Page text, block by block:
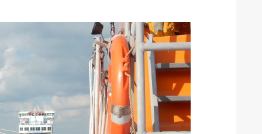
the Island Race
Entries open
Düsseldorf Boat Show